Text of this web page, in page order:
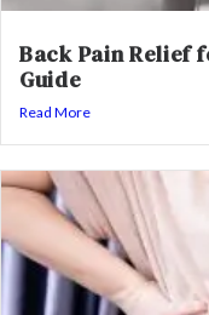
Back Pain Relief
Guide
Read More